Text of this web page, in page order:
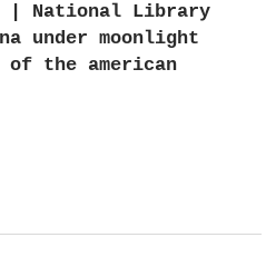
| National Library
under moonlight
of the american